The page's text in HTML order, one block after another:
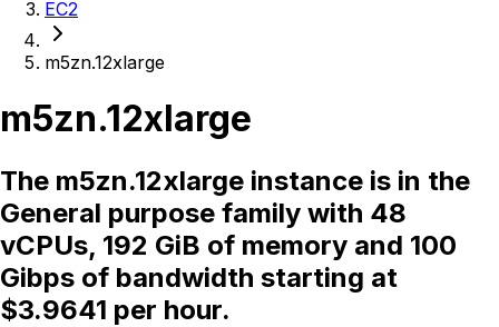
EC2
m5zn.12xlarge
m5zn.12xlarge
The m5zn.12xlarge instance is in the
General purpose family with 48
vCPUs, 192 GiB of memory and 100
Gibps of bandwidth starting at
$3.9641 per hour.